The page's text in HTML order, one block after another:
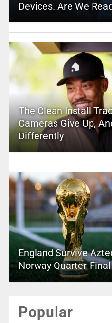
Devices. Are We
The Clean Install
Cameras Give Up,
Differently
England Survive
Norway Quarter-
Popular